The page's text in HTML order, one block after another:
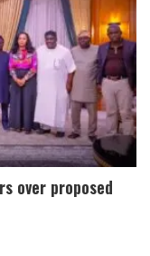
over proposed